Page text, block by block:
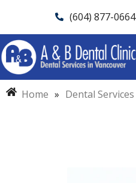
(604) 877-0664
Home » Dental Services